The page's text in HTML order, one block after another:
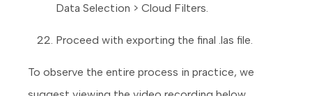
Data Selection > Cloud Filters.
Proceed with exporting the final .las file.
To observe the entire process in practice, we